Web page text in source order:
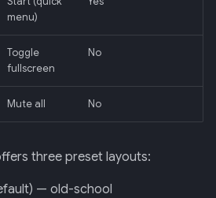
menu)
Toggle
fullscreen
No
Mute all No
three preset layouts:
— old-school